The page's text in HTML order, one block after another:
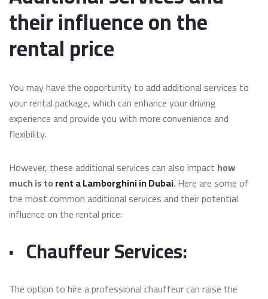
their influence on the
rental price
You may have the opportunity to add additional services to
your rental package, which can enhance your driving
experience and provide you with more convenience and
flexibility.
However, these additional services can also impact how
much is torent a Lamborghini in Dubai.Here are some of
the most common additional services and their potential
influence on the rental price:
· Chauffeur Services:
The option to hire a professional chauffeur can raise the